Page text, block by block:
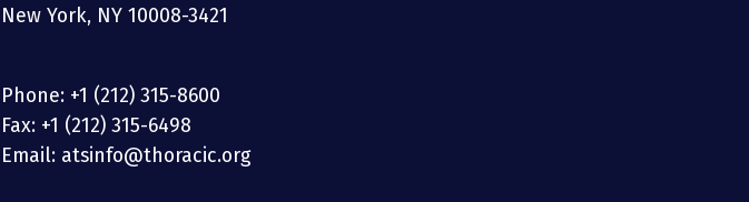
New York, NY 10008-3421
Phone: +1 (212) 315-8600
Fax: +1 (212) 315-6498
Email: atsinfo@thoracic.org